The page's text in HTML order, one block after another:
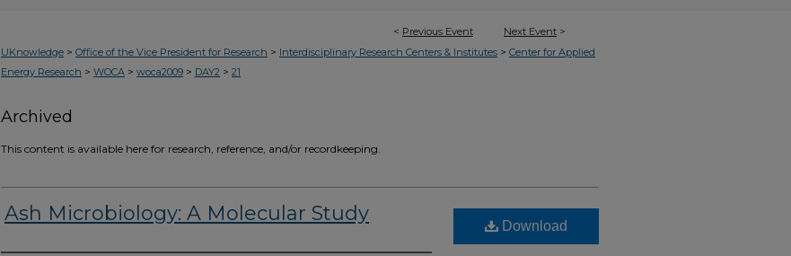
< Previous Event Next Event >
UKnowledge > Office of the Vice President for Research > Interdisciplinary Research Centers & Institutes > Center for Applied
Energy Research > WOCA > woca2009 > DAY2 > 21
Archived
This content is available here for research, reference, and/or recordkeeping.
Ash Microbiology: A Molecular Study
Download